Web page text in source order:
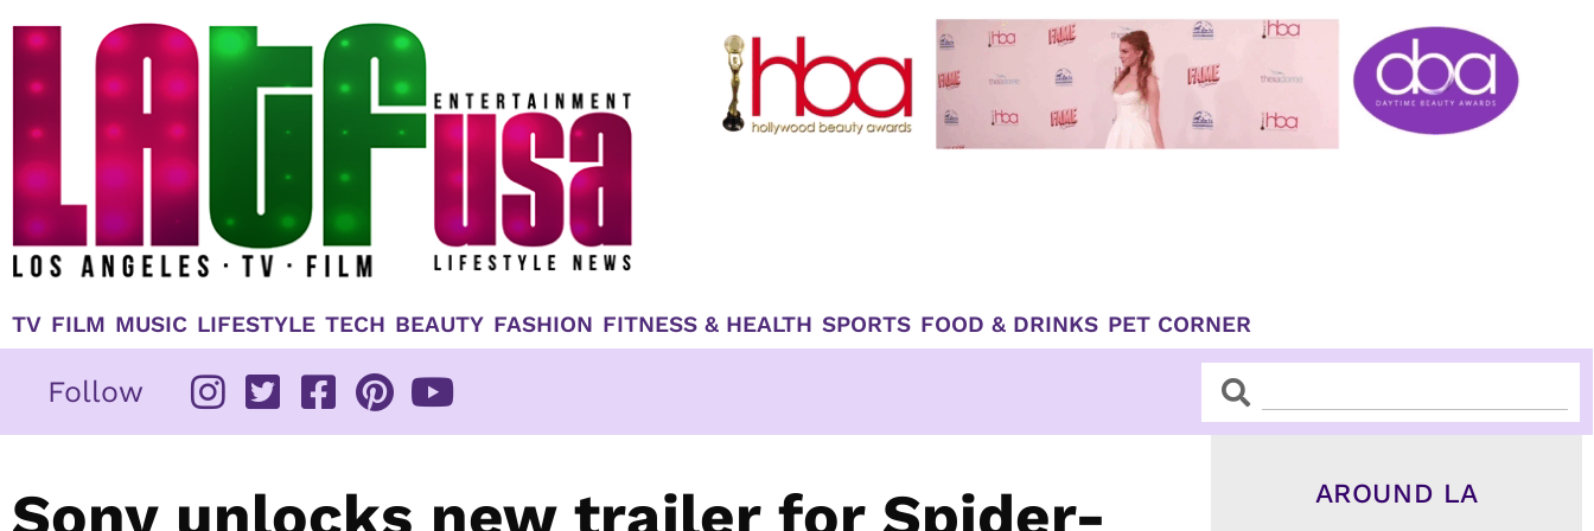
TV FILM MUSIC LIFESTYLE TECH BEAUTY FASHION FITNESS & HEALTH SPORTS FOOD & DRINKS PET CORNER
Follow SearchSearch
Sony unlocks new trailer for Spider- AROUND LA